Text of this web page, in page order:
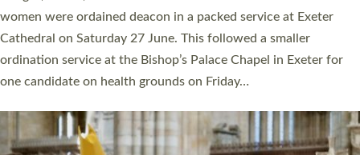
a year ago. It is also the first time in a number of years that the
ordination services for deacons and priests will happen in the
same place on the same day. In…
Read More »